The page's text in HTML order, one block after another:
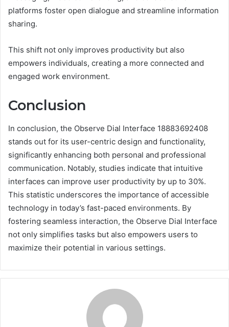
platforms foster open dialogue and streamline information
sharing.
This shift not only improves productivity but also
empowers individuals, creating a more connected and
engaged work environment.
Conclusion
In conclusion, the Observe Dial Interface 18883692408
stands out for its user-centric design and functionality,
significantly enhancing both personal and professional
communication. Notably, studies indicate that intuitive
interfaces can improve user productivity by up to 30%.
This statistic underscores the importance of accessible
technology in today’s fast-paced environments. By
fostering seamless interaction, the Observe Dial Interface
not only simplifies tasks but also empowers users to
maximize their potential in various settings.